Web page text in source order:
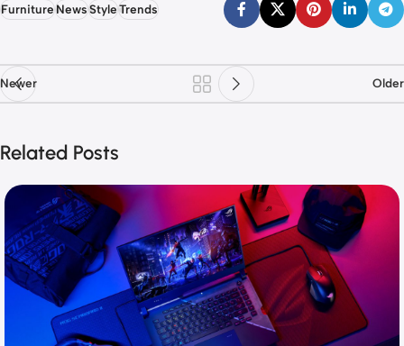
FurnitureNewsStyleTrends
Newer Older
Related Posts